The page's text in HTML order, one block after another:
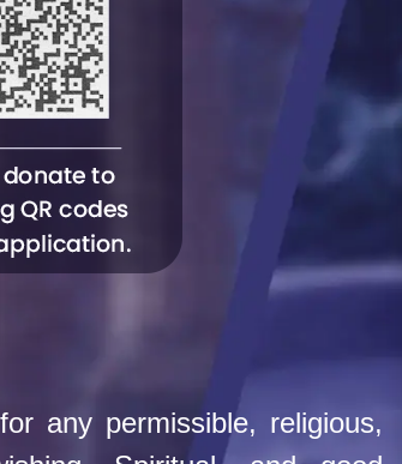
any permissible, religious,